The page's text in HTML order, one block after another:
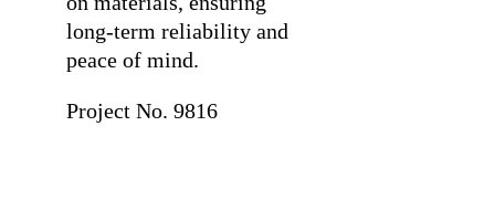
long-term reliability and
peace of mind.
Project No. 9816